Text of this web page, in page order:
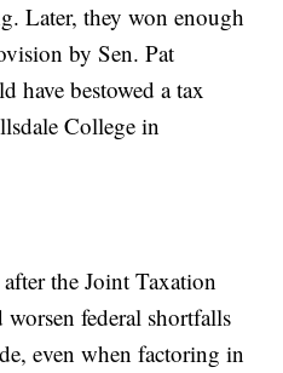
Later, they won enough
by Sen. Pat
have bestowed a tax
College in
the Joint Taxation
federal shortfalls
even when factoring in